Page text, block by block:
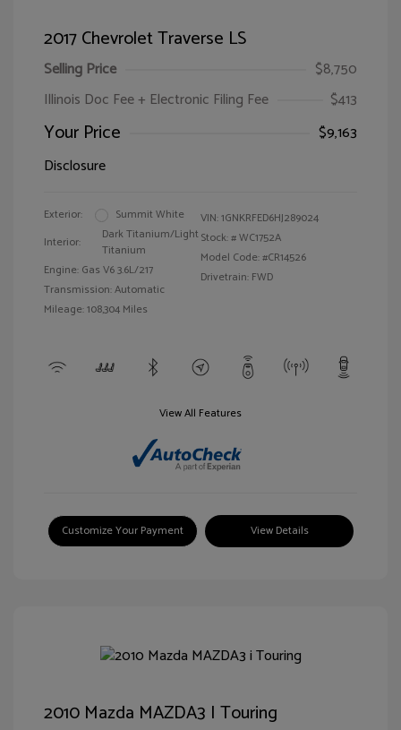
2017 Chevrolet Traverse LS
Selling Price
$8,750
Illinois Doc Fee + Electronic Filing Fee
$413
Your Price
$9,163
Disclosure
Exterior:
Summit White
Interior:
Dark Titanium/Light
Titanium
Engine: Gas V6 3.6L/217
Transmission: Automatic
Mileage: 108,304 Miles
VIN:1GNKRFED6HJ289024
Stock: #WC1752A
Model Code: #CR14526
Drivetrain: FWD
View All Features
Customize Your Payment View Details
2010 Mazda MAZDA3 I Touring